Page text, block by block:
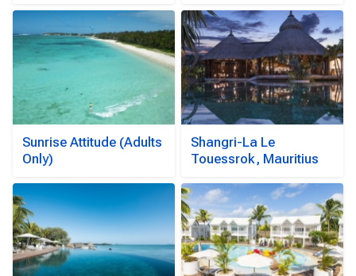
Sunrise Attitude (Adults
Only)
Shangri-La Le
Touessrok, Mauritius